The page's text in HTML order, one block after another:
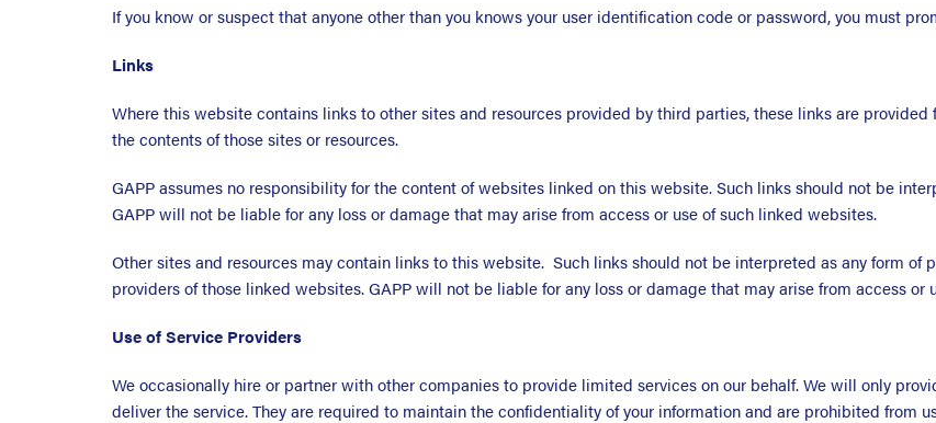
If you know or suspect that anyone other than you knows your user identification code or password, you must
Links
Where this website contains links to other sites and resources provided by third parties, these links are
the contents of those sites or resources.
GAPP assumes no responsibility for the content of websites linked on this website. Such links should not be
GAPP will not be liable for any loss or damage that may arise from access or use of such linked websites.
Other sites and resources may contain links to this website. Such links should not be interpreted as any form of
providers of those linked websites. GAPP will not be liable for any loss or damage that may arise from access or
Use of Service Providers
We occasionally hire or partner with other companies to provide limited services on our behalf. We will only
deliver the service. They are required to maintain the confidentiality of your information and are prohibited from